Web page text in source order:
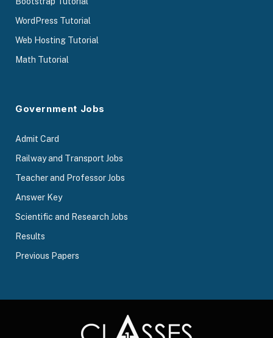
WordPress Tutorial
Web Hosting Tutorial
Math Tutorial
Government Jobs
Admit Card
Railway and Transport Jobs
Teacher and Professor Jobs
Answer Key
Scientific and Research Jobs
Results
Previous Papers